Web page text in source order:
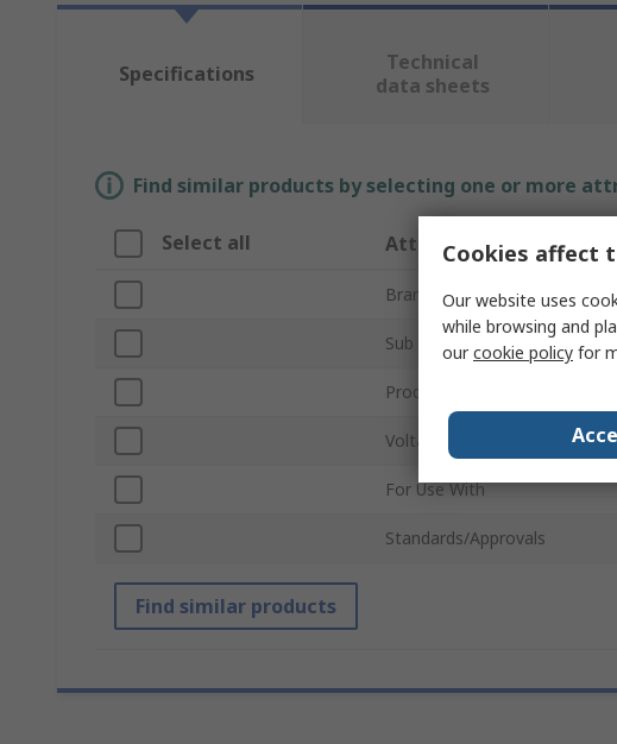
Specifications
Technical
data sheets
Find similar products by selecting one or more
Select all Attribute
Brand
Sub Type
Product Type
Voltage
For Use With
Standards/Approvals
Find similar products
Cookies affect
Our website uses
while browsing and
ourcookie policy for